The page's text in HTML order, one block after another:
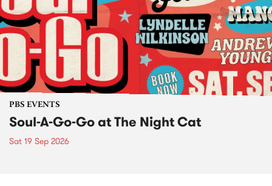
PBS EVENTS
Soul-A-Go-Go at The Night Cat
Sat 19 Sep 2026